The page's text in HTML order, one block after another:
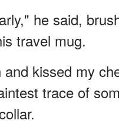
he said,
travel mug.
and kissed my
trace of